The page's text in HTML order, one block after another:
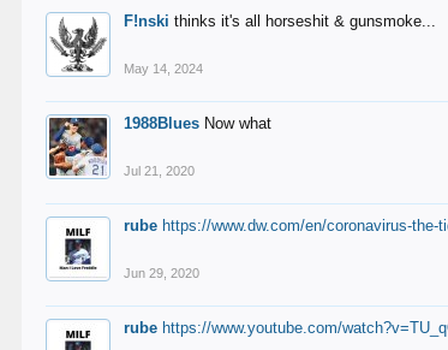
F!nski thinks it's all horseshit & gunsmoke...
May 14, 2024
1988Blues Now what
Jul 21, 2020
rube https://www.dw.com/en/coronavirus-
Jun 29, 2020
rube https://www.youtube.com/